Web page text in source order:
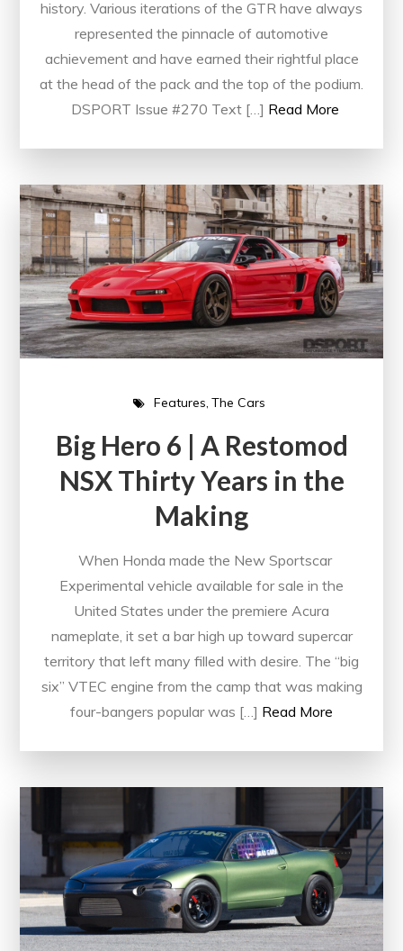
history. Various iterations of the GTR have always
represented the pinnacle of automotive
achievement and have earned their rightful place
at the head of the pack and the top of the podium.
DSPORT Issue #270 Text […] Read More
Features The Cars
Big Hero 6 | A Restomod
NSX Thirty Years in the
Making
When Honda made the New Sportscar
Experimental vehicle available for sale in the
United States under the premiere Acura
nameplate, it set a bar high up toward supercar
territory that left many filled with desire. The “big
six” VTEC engine from the camp that was making
four-bangers popular was […] Read More